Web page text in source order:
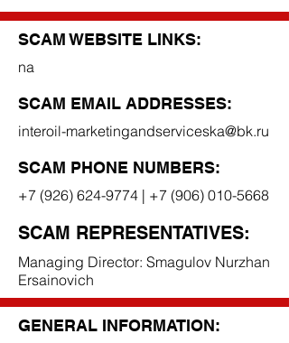
SCAM WEBSITE LINKS:
na
SCAM EMAIL ADDRESSES:
interoil-marketingandserviceska@bk.ru
SCAM PHONE NUMBERS:
+7 (926) 624-9774 | +7 (906) 010-5668
SCAM REPRESENTATIVES:
Managing Director: Smagulov Nurzhan
Ersainovich
GENERAL INFORMATION: